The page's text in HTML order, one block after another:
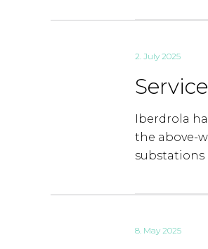
2. July 2025
Iberdrola
the above-
substations
8. May 2025